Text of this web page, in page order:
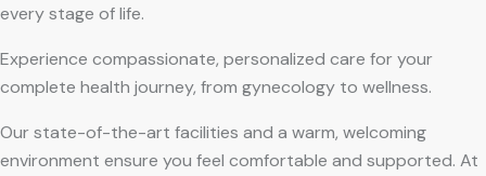
every stage of life.
Experience compassionate, personalized care for your
complete health journey, from gynecology to wellness.
Our state-of-the-art facilities and a warm, welcoming
environment ensure you feel comfortable and supported. At